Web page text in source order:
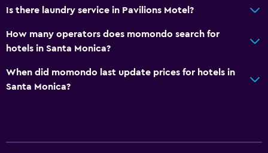
Is there laundry service in Pavilions Motel?
How many operators does momondo search for
hotels in Santa Monica?
When did momondo last update prices for hotels in
Santa Monica?